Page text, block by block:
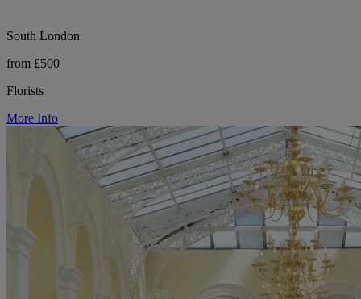
South London
from £500
Florists
More Info